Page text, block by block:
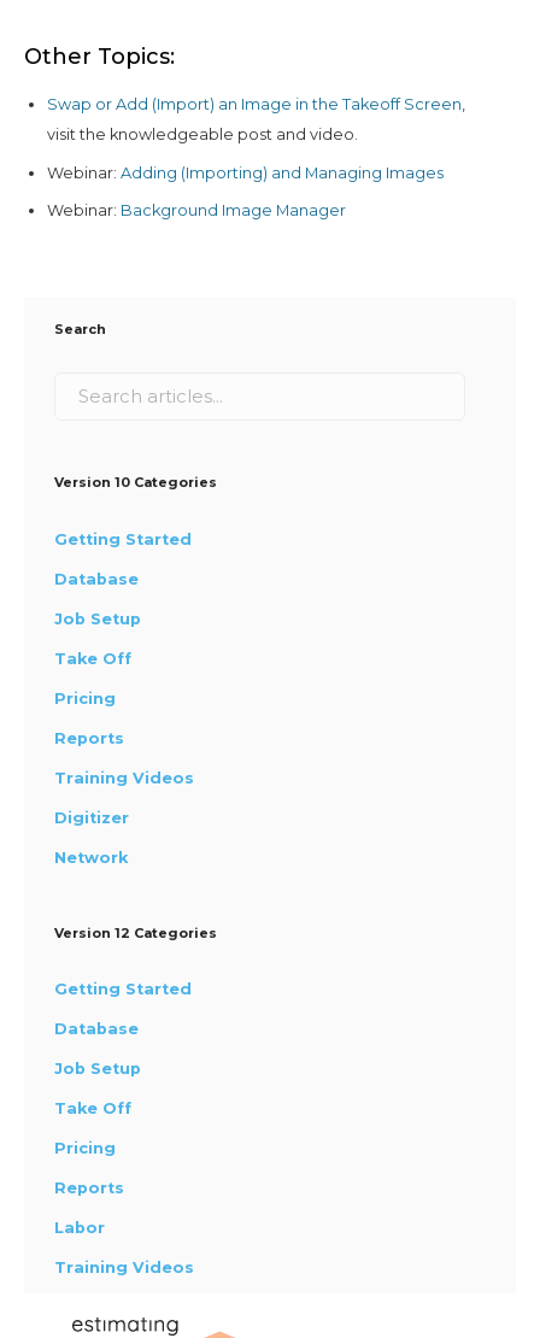
Other Topics:
Swap or Add (Import) an Image in the Takeoff Screen,
visit the knowledgeable post and video.
Webinar: Adding (Importing) and Managing Images
Webinar: Background Image Manager
Search
Version 10 Categories
Getting Started
Database
Job Setup
Take Off
Pricing
Reports
Training Videos
Digitizer
Network
Version 12 Categories
Getting Started
Database
Job Setup
Take Off
Pricing
Reports
Labor
Training Videos